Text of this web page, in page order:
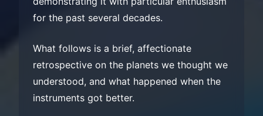
for the past several decades.
What follows is a brief, affectionate
retrospective on the planets we thought we
understood, and what happened when the
instruments got better.